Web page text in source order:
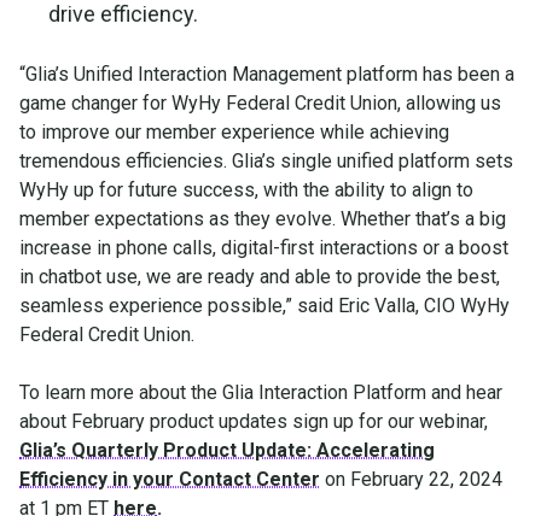
drive efficiency.
“Glia’s Unified Interaction Management platform has been a
game changer for WyHy Federal Credit Union, allowing us
to improve our member experience while achieving
tremendous efficiencies. Glia’s single unified platform sets
WyHy up for future success, with the ability to align to
member expectations as they evolve. Whether that’s a big
increase in phone calls, digital-first interactions or a boost
in chatbot use, we are ready and able to provide the best,
seamless experience possible,” said Eric Valla, CIO WyHy
Federal Credit Union.
To learn more about the Glia Interaction Platform and hear
about February product updates sign up for our webinar,
Glia’s Quarterly Product Update: Accelerating
Efficiency in your Contact Center on February 22, 2024
at 1 pm ET here.